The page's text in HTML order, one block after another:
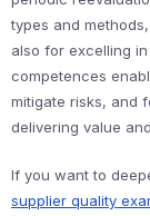
types and
also for excelling
competences
mitigate risks, and
delivering value
If you want to
supplier quality